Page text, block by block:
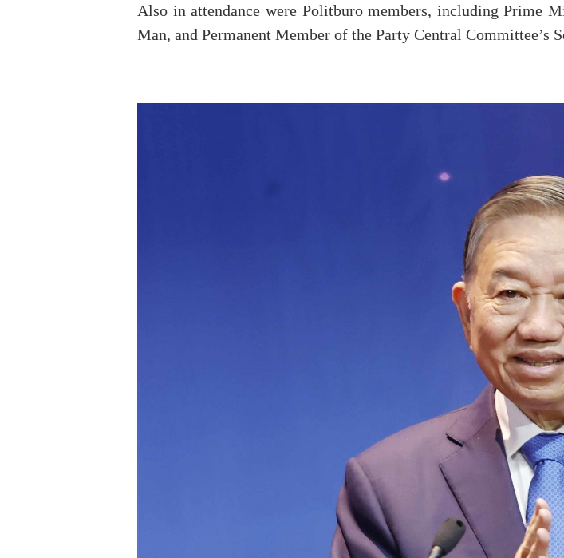
Also in attendance were Politburo members, including Prime
Man, and Permanent Member of the Party Central Committee’s